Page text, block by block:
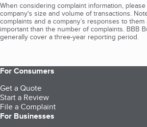
When considering complaint information,
company's size and volume of transactions.
complaints and a company’s responses to
important than the number of complaints. BBB
generally cover a three-year reporting period.
For Consumers
Get a Quote
Start a Review
File a Complaint
For Businesses